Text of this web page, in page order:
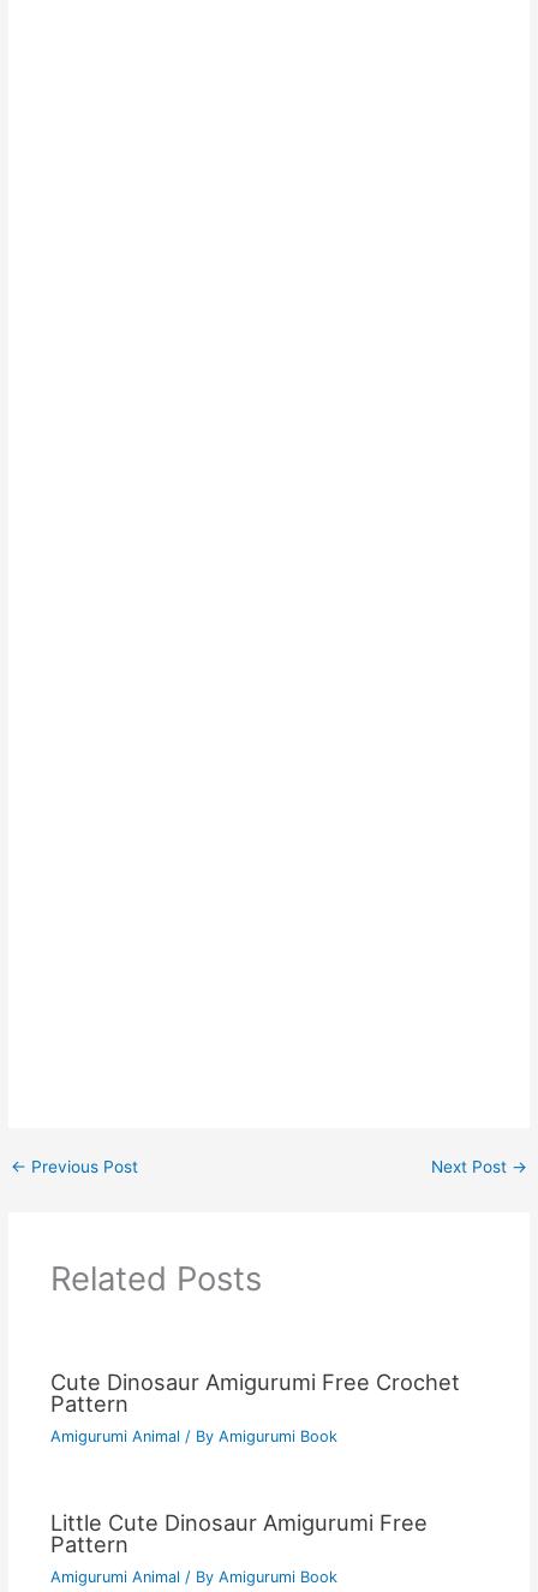
← Previous Post Next Post →
Related Posts
Cute Dinosaur Amigurumi Free Crochet
Pattern
Amigurumi Animal / By Amigurumi Book
Little Cute Dinosaur Amigurumi Free
Pattern
Amigurumi Animal / By Amigurumi Book